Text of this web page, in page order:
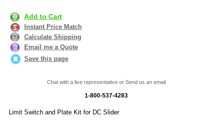
Add to Cart
Instant Price Match
Calculate Shipping
Email me a Quote
Save this page
Chat with a live representative or Send us an email
1-800-537-4283
Limit Switch and Plate Kit for DC Slider